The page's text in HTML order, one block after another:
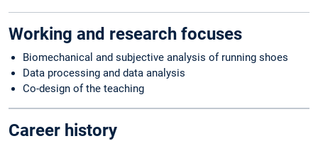
Working and research focuses
Biomechanical and subjective analysis of running shoes
Data processing and data analysis
Co-design of the teaching
Career history